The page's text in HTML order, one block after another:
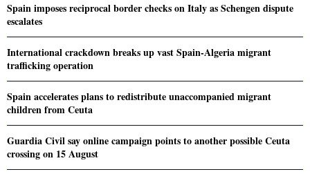
Spain imposes reciprocal border checks on Italy as Schengen dispute
escalates
International crackdown breaks up vast Spain-Algeria migrant
trafficking operation
Spain accelerates plans to redistribute unaccompanied migrant
children from Ceuta
Guardia Civil say online campaign points to another possible Ceuta
crossing on 15 August